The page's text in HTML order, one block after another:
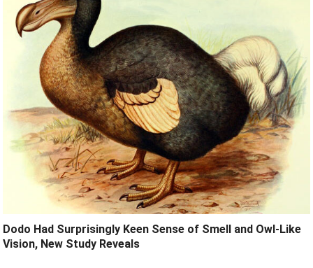
Dodo Had Surprisingly Keen Sense of Smell and Owl-Like
Vision, New Study Reveals